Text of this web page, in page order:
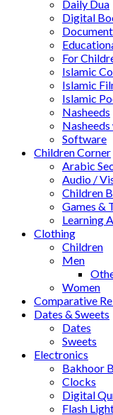
Daily Dua
Digital
For
Islamic
Islamic
Islamic
Nasheeds
Software
Children Corner
Arabic
Audio /
Children
Games &
Learning
Clothing
Children
Men
Women
Comparative
Dates & Sweets
Dates
Sweets
Electronics
Bakhoor
Clocks
Digital
Flash